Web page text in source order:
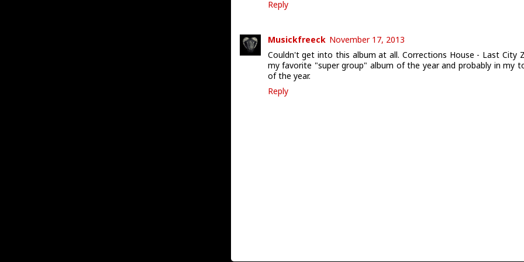
Reply
Musickfreeck November 17, 2013
Couldn't get into this album at all. Corrections House - Last City
my favorite "super group" album of the year and probably in my
of the year.
Reply